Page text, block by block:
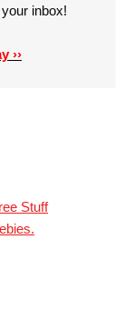
inbox!
››
Stuff